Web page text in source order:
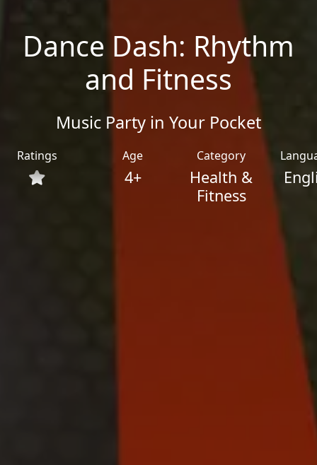
Dance Dash: Rhythm
and Fitness
Music Party in Your Pocket
Ratings Age
4+
Category
Health &
Fitness